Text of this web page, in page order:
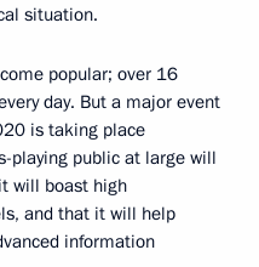
situation.
popular; over 16
day. But a major event
is taking place
playing public at large will
will boast high
and that it will help
information